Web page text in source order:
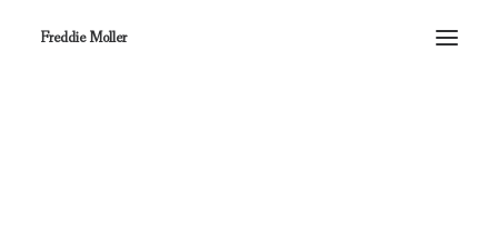
Freddie Moller